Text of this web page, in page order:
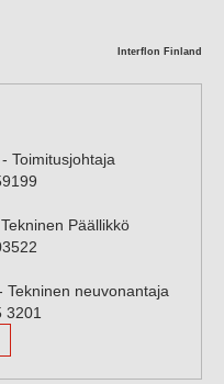
Interflon Finland
Toimitusjohtaja
Päällikkö
Tekninen neuvonantaja
3201